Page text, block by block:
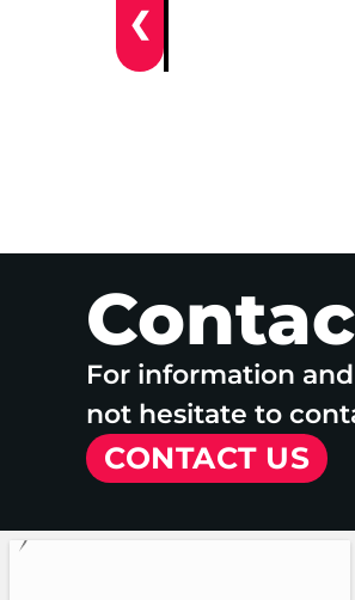
❮
For information
not hesitate to
CONTACT US